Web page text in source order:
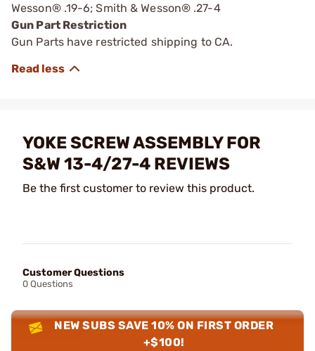
Wesson® .19-6; Smith & Wesson® .27-4
Gun Part Restriction
Gun Parts have restricted shipping to CA.
YOKE SCREW ASSEMBLY FOR
S&W 13-4/27-4 REVIEWS
Be the first customer to review this product.
Customer Questions
0 Questions
NEW SUBS SAVE 10% ON FIRST ORDER
+$100!